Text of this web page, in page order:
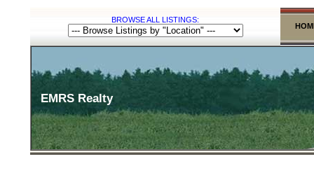
BROWSE ALL LISTINGS:
EMRS Realty